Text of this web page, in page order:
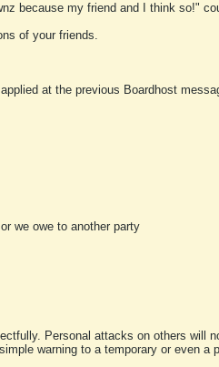
because my friend and I think so!"
of your friends.
at the previous Boardhost
we owe to another party
Personal attacks on others will
warning to a temporary or even a